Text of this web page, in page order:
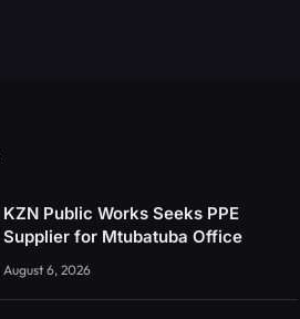
KZN Public Works Seeks PPE
Supplier for Mtubatuba Office
August 6, 2026